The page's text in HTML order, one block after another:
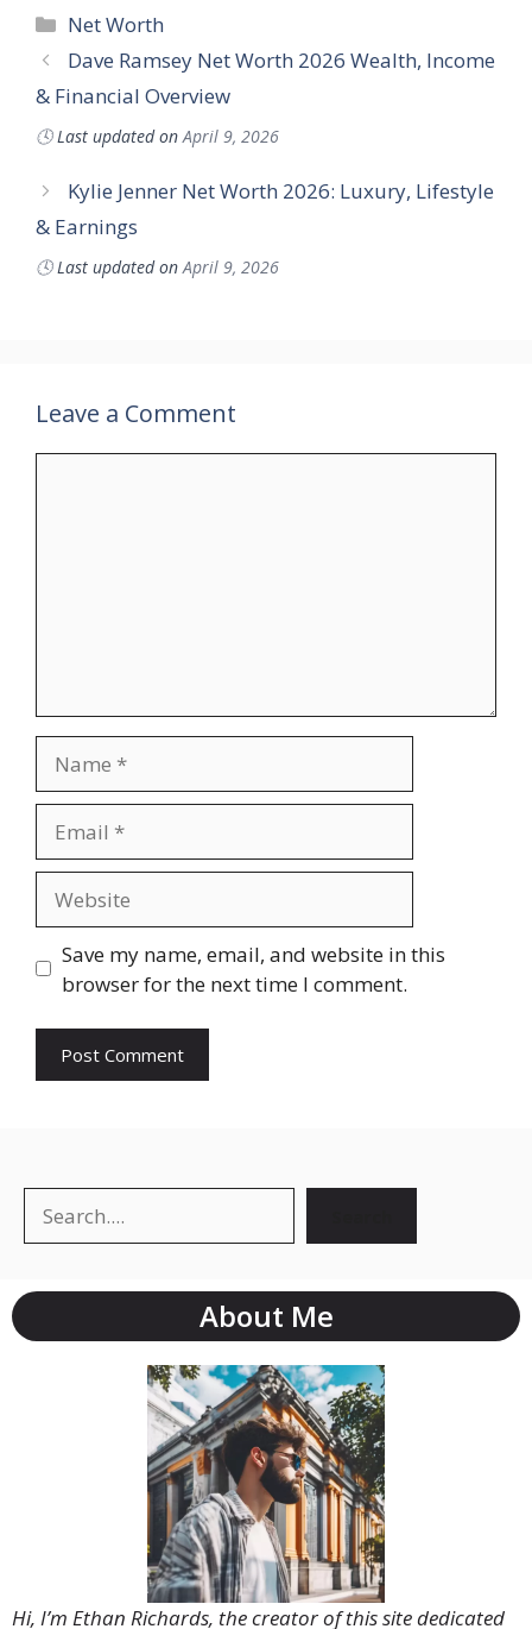
Categories
Net Worth
Dave Ramsey Net Worth 2026 Wealth, Income
& Financial Overview
🕓 Last updated on April 9, 2026
Kylie Jenner Net Worth 2026: Luxury, Lifestyle
& Earnings
🕓 Last updated on April 9, 2026
Leave a Comment
Save my name, email, and website in this
browser for the next time I comment.
About Me
Hi, I’m Ethan Richards, the creator of this site dedicated